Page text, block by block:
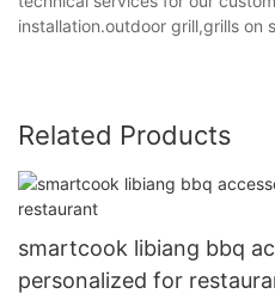
installation.outdoor grill,grills on
Related Products
smartcook libiang bbq
personalized for